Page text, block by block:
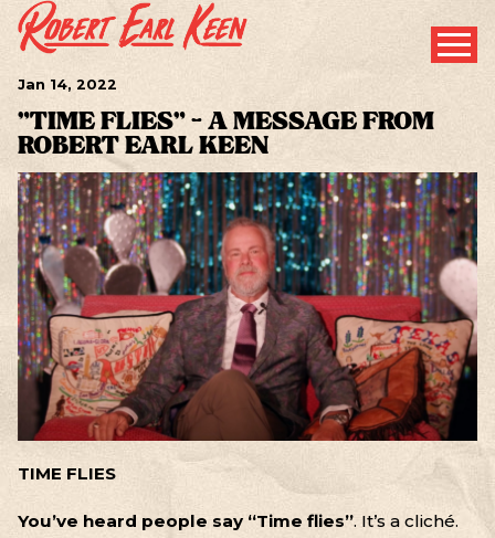
Jan 14, 2022
"TIME FLIES" - A MESSAGE FROM
ROBERT EARL KEEN
TIME FLIES
You’ve heard people say “Time flies”. It’s a cliché.